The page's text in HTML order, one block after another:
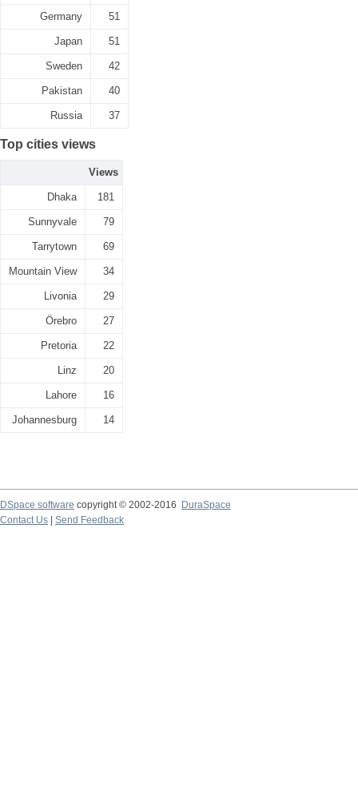
Germany 51
Japan 51
Sweden 42
Pakistan 40
Russia 37
Top cities views
Views
Dhaka 181
Sunnyvale 79
Tarrytown 69
Mountain View 34
Livonia 29
Örebro 27
Pretoria 22
Linz 20
Lahore 16
Johannesburg 14
DSpace software copyright © 2002-2016
DuraSpace
Contact Us
Send Feedback